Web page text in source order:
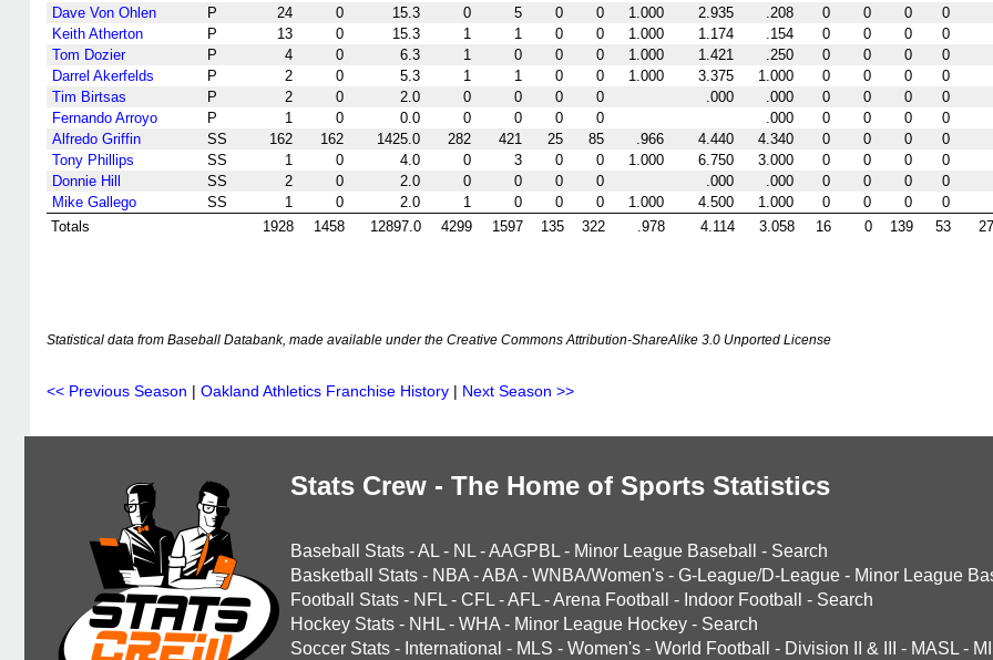
Dave Von Ohlen
P 24 0 15.3 0 5 0 0 1.000 2.935 .208 0 0 0
0
Keith Atherton
P 13 0 15.3 1 1 0 0 1.000 1.174 .154 0 0 0
0
Tom Dozier
P 4 0 6.3 1 0 0 0 1.000 1.421 .250 0 0 0
0
Darrel Akerfelds
P 2 0 5.3 1 1 0 0 1.000 3.375 1.000 0 0 0
0
Tim Birtsas
P 2 0 2.0 0 0 0 0 .000 .000 0 0 0
0
Fernando Arroyo
P 1 0 0.0 0 0 0 0 .000 0 0 0
0
Alfredo Griffin
SS 162 162 1425.0 282 421 25 85 .966 4.440 4.340 0 0 0
0
Tony Phillips
SS 1 0 4.0 0 3 0 0 1.000 6.750 3.000 0 0 0
0
Donnie Hill
SS 2 0 2.0 0 0 0 0 .000 .000 0 0 0
0
Mike Gallego
SS 1 0 2.0 1 0 0 0 1.000 4.500 1.000 0 0 0
0
Totals
1928 1458 12897.0 4299 1597 135 322 .978 4.114 3.058 16 0 139 53
Statistical data from Baseball Databank, made available under the Creative Commons Attribution-ShareAlike 3.0 Unported License
<< Previous Season | Oakland Athletics Franchise History | Next Season >>
Stats Crew - The Home of Sports Statistics
Baseball Stats -AL - NL -AAGPBL - Minor League Baseball - Search
Basketball Stats - NBA -ABA - WNBA/Women's - G-League/D-League - Minor League
Football Stats - NFL - CFL -AFL -Arena Football - Indoor Football - Search
Hockey Stats - NHL - WHA - Minor League Hockey - Search
Soccer Stats - International - MLS - Women's - World Football - Division II & III - MASL -